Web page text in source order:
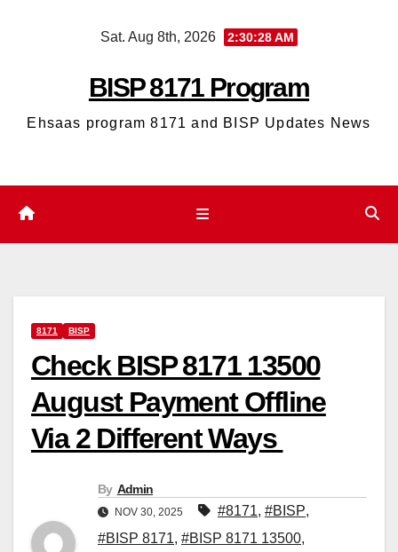
Sat. Aug 8th, 2026 2:30:29 AM
BISP 8171 Program
Ehsaas program 8171 and BISP Updates News
8171 BISP
Check BISP 8171 13500
August Payment Offline
Via 2 Different Ways
By Admin
NOV 30, 2025 #8171, #BISP,
#BISP 8171, #BISP 8171 13500,